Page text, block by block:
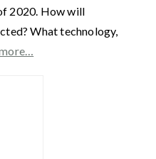
2020. How will
What technology,